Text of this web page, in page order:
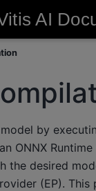
AI
by
ONNX Runtime
the desired
(EP). This